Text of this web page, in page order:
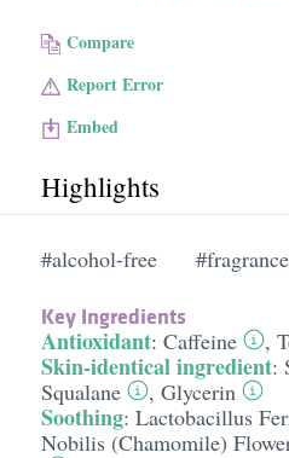
Compare
Report Error
Embed
Highlights
#alcohol-free
Key Ingredients
Antioxidant: Caffeine ,
Skin-identical ingredient:
Squalane
, Glycerin
Soothing: Lactobacillus
Nobilis (Chamomile)